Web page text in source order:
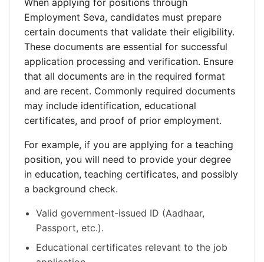
When applying for positions through
Employment Seva, candidates must prepare
certain documents that validate their eligibility.
These documents are essential for successful
application processing and verification. Ensure
that all documents are in the required format
and are recent. Commonly required documents
may include identification, educational
certificates, and proof of prior employment.
For example, if you are applying for a teaching
position, you will need to provide your degree
in education, teaching certificates, and possibly
a background check.
Valid government-issued ID (Aadhaar,
Passport, etc.).
Educational certificates relevant to the job